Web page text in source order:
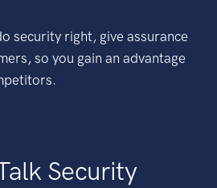
security right, give assurance
so you gain an advantage
Security